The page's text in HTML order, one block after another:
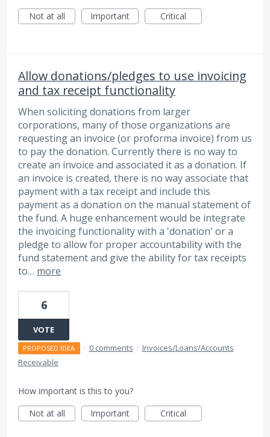
Not at all
Important Critical
Allow donations/pledges to use invoicing
and tax receipt functionality
When soliciting donations from larger
corporations, many of those organizations are
requesting an invoice (or proforma invoice) from us
to pay the donation. Currently there is no way to
create an invoice and associated it as a donation. If
an invoice is created, there is no way associate that
payment with a tax receipt and include this
payment as a donation on the manual statement of
the fund. A huge enhancement would be integrate
the invoicing functionality with a 'donation' or a
pledge to allow for proper accountability with the
fund statement and give the ability for tax receipts
to… more
6
VOTE
PROPOSED IDEA · 0 comments · Invoices/Loans/Accounts
Receivable
How important is this to you?
Not at all
Important Critical